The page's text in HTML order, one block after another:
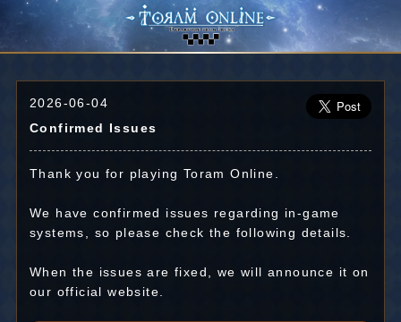
2026-06-04
Confirmed Issues
Thank you for playing Toram Online.
We have confirmed issues regarding in-game
systems, so please check the following details.
When the issues are fixed, we will announce it on
our official website.